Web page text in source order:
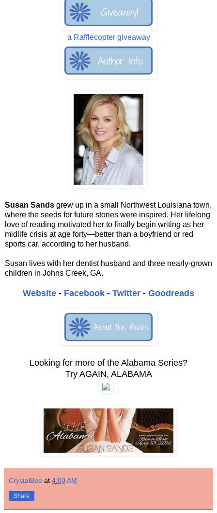
a Rafflecopter giveaway
Susan Sands grew up in a small Northwest Louisiana town,
where the seeds for future stories were inspired. Her lifelong
love of reading motivated her to finally begin writing as her
midlife crisis at age forty—better than a boyfriend or red
sports car, according to her husband.
Susan lives with her dentist husband and three nearly-grown
children in Johns Creek, GA.
Website - Facebook - Twitter - Goodreads
Looking for more of the Alabama Series?
Try AGAIN, ALABAMA
CrystalBee at 4:00 AM
Share